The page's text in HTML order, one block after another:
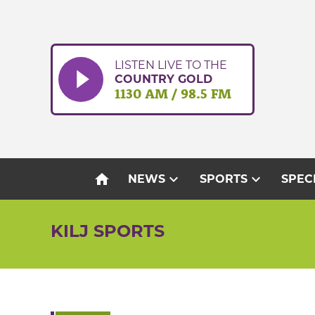
LISTEN LIVE TO THE
COUNTRY GOLD
1130 AM / 98.5 FM
home NEWSexpand_more SPORTSexpand_more
KILJ SPORTS